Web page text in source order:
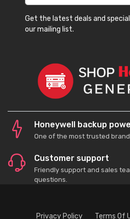
Get the latest deals and
our mailing list.
Honeywell backup
One of the most trusted
Customer support
Friendly support and sales
questions.
Privacy Policy Terms Of